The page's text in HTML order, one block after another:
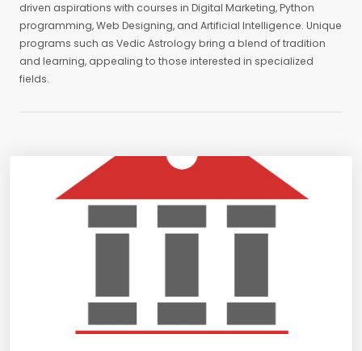
driven aspirations with courses in Digital Marketing, Python
programming, Web Designing, and Artificial Intelligence. Unique
programs such as Vedic Astrology bring a blend of tradition
and learning, appealing to those interested in specialized
fields.